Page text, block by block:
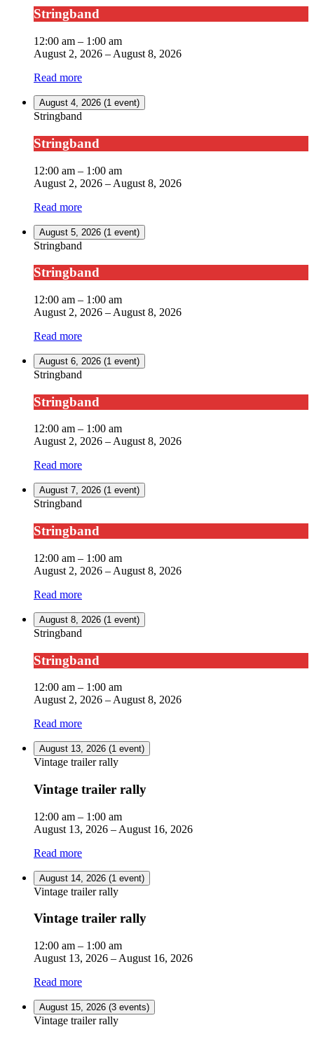
Stringband
12:00 am – 1:00 am
August 2, 2026 – August 8, 2026
Read more
August 4, 2026 (1 event)
Stringband
Stringband
12:00 am – 1:00 am
August 2, 2026 – August 8, 2026
Read more
August 5, 2026 (1 event)
Stringband
Stringband
12:00 am – 1:00 am
August 2, 2026 – August 8, 2026
Read more
August 6, 2026 (1 event)
Stringband
Stringband
12:00 am – 1:00 am
August 2, 2026 –August 8, 2026
Read more
August 7, 2026 (1 event)
Stringband
Stringband
12:00 am – 1:00 am
August 2, 2026 – August 8, 2026
Read more
August 8, 2026 (1 event)
Stringband
Stringband
12:00 am – 1:00 am
August 2, 2026 – August 8, 2026
Read more
August 13, 2026 (1 event)
Vintage trailer rally
Vintage trailer rally
12:00 am – 1:00 am
August 13, 2026 – August 16, 2026
Read more
August 14, 2026 (1 event)
Vintage trailer rally
Vintage trailer rally
12:00 am – 1:00 am
August 13, 2026 – August 16, 2026
Read more
August 15, 2026 (3 events)
Vintage trailer rally